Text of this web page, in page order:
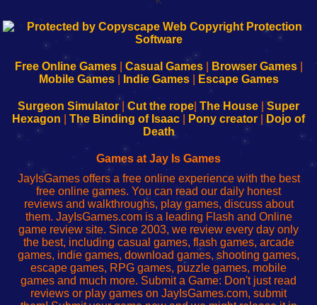
192.168.0.1
Configure
Your
192.168.o.1
sesión
de
administrador
red
192.168.1.1
Configure
Your
192.168.178.1
Wi-
Fing-
configureren
Free Online Games| Casual Games| Browser Games|
Mobile Games| Indie Games| Escape Games
Surgeon Simulator| Cut the rope The House
Super
Hexagon
The Binding of Isaac Pony creator
Dojo of
Death
Games at Jay Is Games
JayIsGames offers a free online experience with the best
free online games. You can read our daily honest
reviews and walkthroughs, play games, discuss about
them. JayIsGames.com is a leading Flash and Online
game review site. Since 2003, we review every day only
the best, including casual games, flash games, arcade
games, indie games, download games, shooting games,
escape games, RPG games, puzzle games, mobile
games and much more. Submit a Game: Don't just read
reviews or play games on JayIsGames.com, submit